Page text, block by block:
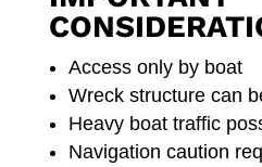
Access only by boat
Wreck structure can
Heavy boat traffic
Navigation caution